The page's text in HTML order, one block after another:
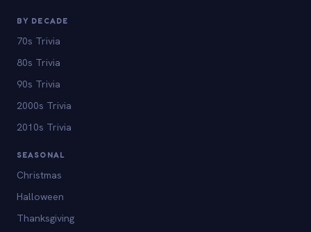
BY DECADE
70s Trivia
80s Trivia
90s Trivia
2000s Trivia
2010s Trivia
SEASONAL
Christmas
Halloween
Thanksgiving